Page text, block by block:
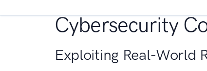
Cybersecurity
Exploiting Real-World